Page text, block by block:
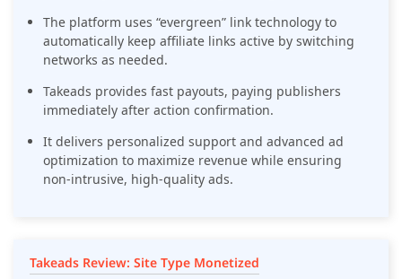
The platform uses “evergreen” link technology to
automatically keep affiliate links active by switching
networks as needed.
Takeads provides fast payouts, paying publishers
immediately after action confirmation.
It delivers personalized support and advanced ad
optimization to maximize revenue while ensuring
non-intrusive, high-quality ads.
Takeads Review: Site Type Monetized